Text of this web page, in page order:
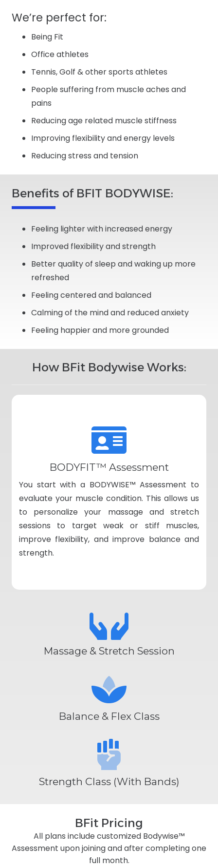
We’re perfect for:
Being Fit
Office athletes
Tennis, Golf & other sports athletes
People suffering from muscle aches and
pains
Reducing age related muscle stiffness
Improving flexibility and energy levels
Reducing stress and tension
Benefits of BFIT BODYWISE:
Feeling lighter with increased energy
Improved flexibility and strength
Better quality of sleep and waking up more
refreshed
Feeling centered and balanced
Calming of the mind and reduced anxiety
Feeling happier and more grounded
How BFit Bodywise Works:
BODYFIT™ Assessment
You start with a BODYWISE™ Assessment to
evaluate your muscle condition. This allows us
to personalize your massage and stretch
sessions to target weak or stiff muscles,
improve flexibility, and improve balance and
strength.
Massage & Stretch Session
Balance & Flex Class
Strength Class (With Bands)
BFit Pricing
All plans include customized Bodywise™
Assessment upon joining and after completing one
full month.